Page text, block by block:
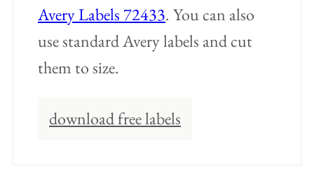
Avery Labels 72433. You can also
use standard Avery labels and cut
them to size.
download free labels